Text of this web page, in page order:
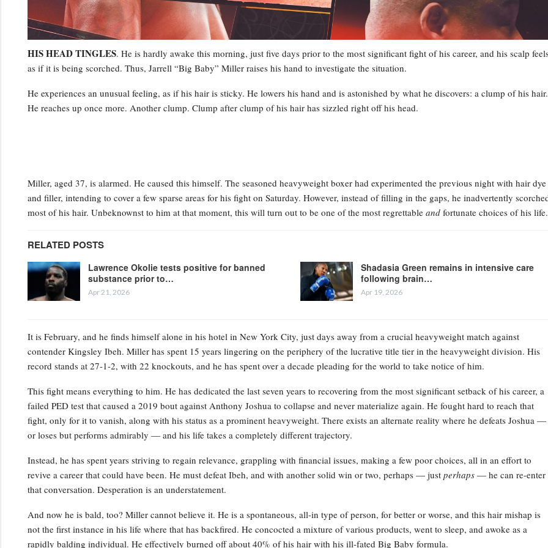
HIS HEAD TINGLES. He is hardly awake this morning, just five days prior to the most significant fight of his career, and his scalp
as if it is being scorched. Thus, Jarrell “Big Baby” Miller raises his hand to investigate the situation.
He experiences an unusual feeling, as if his hair is sticky. He lowers his hand and is astonished by what he discovers: a clump of his hair.
He reaches up once more. Another clump. Clump after clump of his hair has sizzled right off his head.
Miller, aged 37, is alarmed. He caused this himself. The seasoned heavyweight boxer had experimented the previous night with hair dye
and filler, intending to cover a few sparse areas for his fight on Saturday. However, instead of filling in the gaps, he inadvertently
most of his hair. Unbeknownst to him at that moment, this will turn out to be one of the most regrettable andfortunate choices of his life.
RELATED POSTS
Lawrence Okolie tests positive for banned
substance prior to…
Apr 21, 2026
Shadasia Green remains in intensive care
following brain…
Apr 19, 2026
It is February, and he finds himself alone in his hotel in New York City, just days away from a crucial heavyweight match against
contender Kingsley Ibeh. Miller has spent 15 years lingering on the periphery of the lucrative title tier in the heavyweight division. His
record stands at 27-1-2, with 22 knockouts, and he has spent over a decade pleading for the world to take notice of him.
This fight means everything to him. He has dedicated the last seven years to recovering from the most significant setback of his career, a
failed PED test that caused a 2019 bout against Anthony Joshua to collapse and never materialize again. He fought hard to reach that
fight, only for it to vanish, along with his status as a prominent heavyweight. There exists an alternate reality where he defeats Joshua —
or loses but performs admirably — and his life takes a completely different trajectory.
Instead, he has spent years striving to regain relevance, grappling with financial issues, making a few poor choices, all in an effort to
revive a career that could have been. He must defeat Ibeh, and with another solid win or two, perhaps — just perhaps— he can re-enter
that conversation. Desperation is an understatement.
And now he is bald, too? Miller cannot believe it. He is a spontaneous, all-in type of person, for better or worse, and this hair mishap is
not the first instance in his life where that has backfired. He concocted a mixture of various products, went to sleep, and awoke as a
rapidly balding individual. He effectively burned off about 40% of his hair with his ill-fated Big Baby formula.